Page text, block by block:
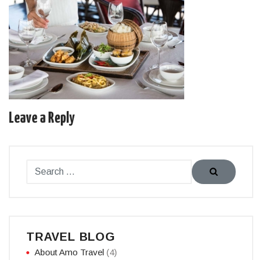
Leave a Reply
TRAVEL BLOG
About Amo Travel (4)